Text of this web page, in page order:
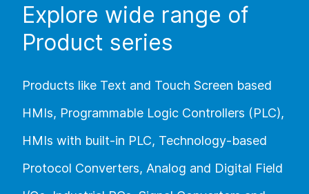
Explore wide range of
Product series
Products like Text and Touch Screen based
HMIs, Programmable Logic Controllers (PLC),
HMIs with built-in PLC, Technology-based
Protocol Converters, Analog and Digital Field